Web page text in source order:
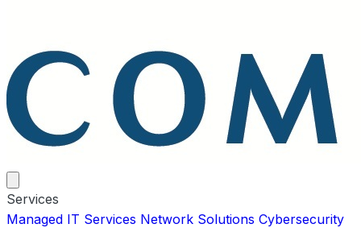
Services
Managed IT Services Network Solutions Cybersecurity